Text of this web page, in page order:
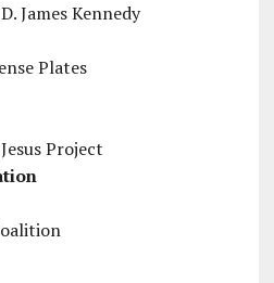
James Kennedy
Plates
Project